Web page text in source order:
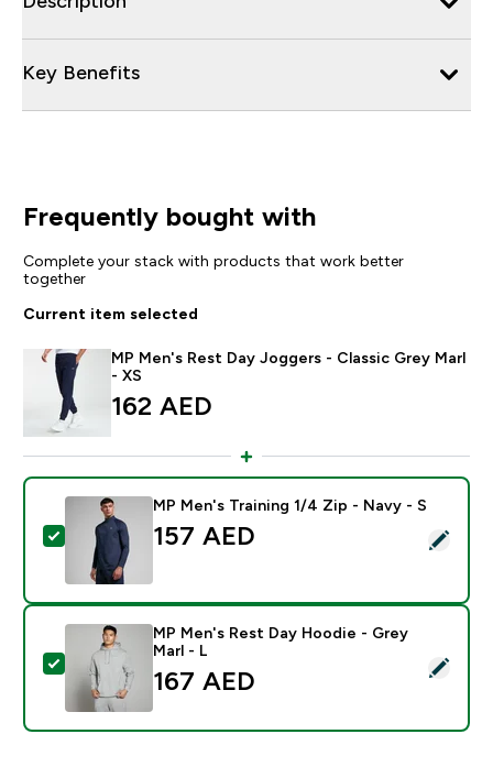
Key Benefits
Frequently bought with
Complete your stack with products that work better
together
Current item selected
MP Men's Rest Day Joggers - Classic Grey Marl
- XS
162 AED‎
Select this product - MP Men's Training 1/4 Zip -
MP Men's Training 1/4 Zip - Navy - S
157 AED‎
Select this product - MP Men's Rest Day Hoodie -
MP Men's Rest Day Hoodie - Grey
Marl - L
167 AED‎